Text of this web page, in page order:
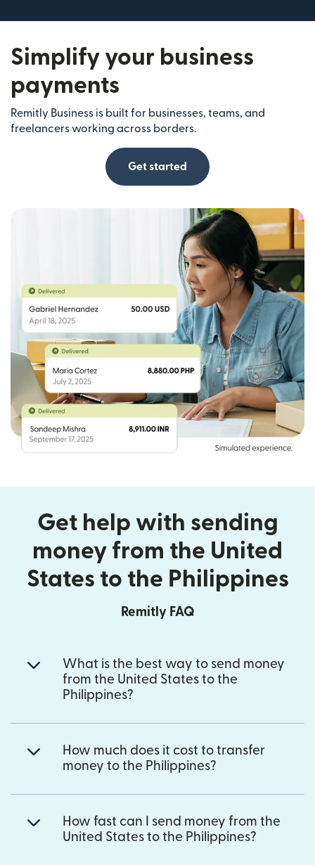
Simplify your business
payments
Remitly Business is built for businesses, teams, and
freelancers working across borders.
Get started
Get help with sending
money from the United
States to the Philippines
Remitly FAQ
What is the best way to send money
from the United States to the
Philippines?
How much does it cost to transfer
money to the Philippines?
How fast can I send money from the
United States to the Philippines?